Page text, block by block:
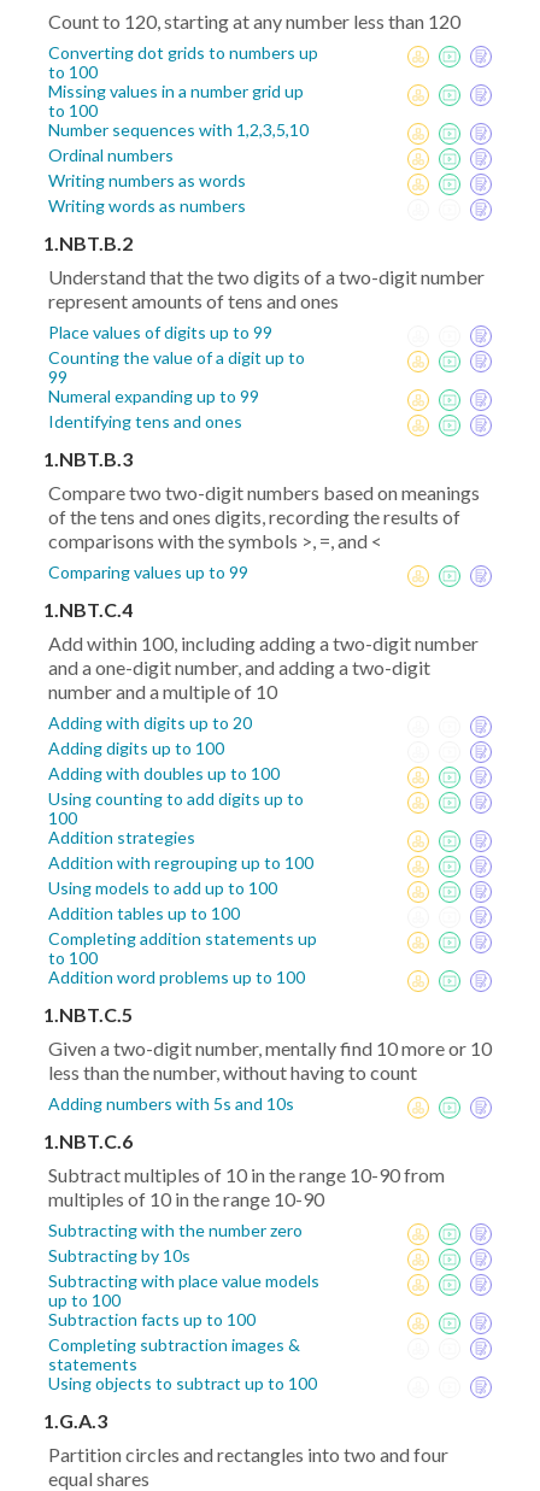
Count to 120, starting at any number less than 120
Converting dot grids to numbers up
to 100
Missing values in a number grid up
to 100
Number sequences with 1,2,3,5,10
Ordinal numbers
Writing numbers as words
Writing words as numbers
1.NBT.B.2
Understand that the two digits of a two-digit number
represent amounts of tens and ones
Place values of digits up to 99
Counting the value of a digit up to
99
Numeral expanding up to 99
Identifying tens and ones
1.NBT.B.3
Compare two two-digit numbers based on meanings
of the tens and ones digits, recording the results of
comparisons with the symbols >, =, and <
Comparing values up to 99
1.NBT.C.4
Add within 100, including adding a two-digit number
and a one-digit number, and adding a two-digit
number and a multiple of 10
Adding with digits up to 20
Adding digits up to 100
Adding with doubles up to 100
Using counting to add digits up to
100
Addition strategies
Addition with regrouping up to 100
Using models to add up to 100
Addition tables up to 100
Completing addition statements up
to 100
Addition word problems up to 100
1.NBT.C.5
Given a two-digit number, mentally find 10 more or 10
less than the number, without having to count
Adding numbers with 5s and 10s
1.NBT.C.6
Subtract multiples of 10 in the range 10-90 from
multiples of 10 in the range 10-90
Subtracting with the number zero
Subtracting by 10s
Subtracting with place value models
up to 100
Subtraction facts up to 100
Completing subtraction images &
statements
Using objects to subtract up to 100
1.G.A.3
Partition circles and rectangles into two and four
equal shares